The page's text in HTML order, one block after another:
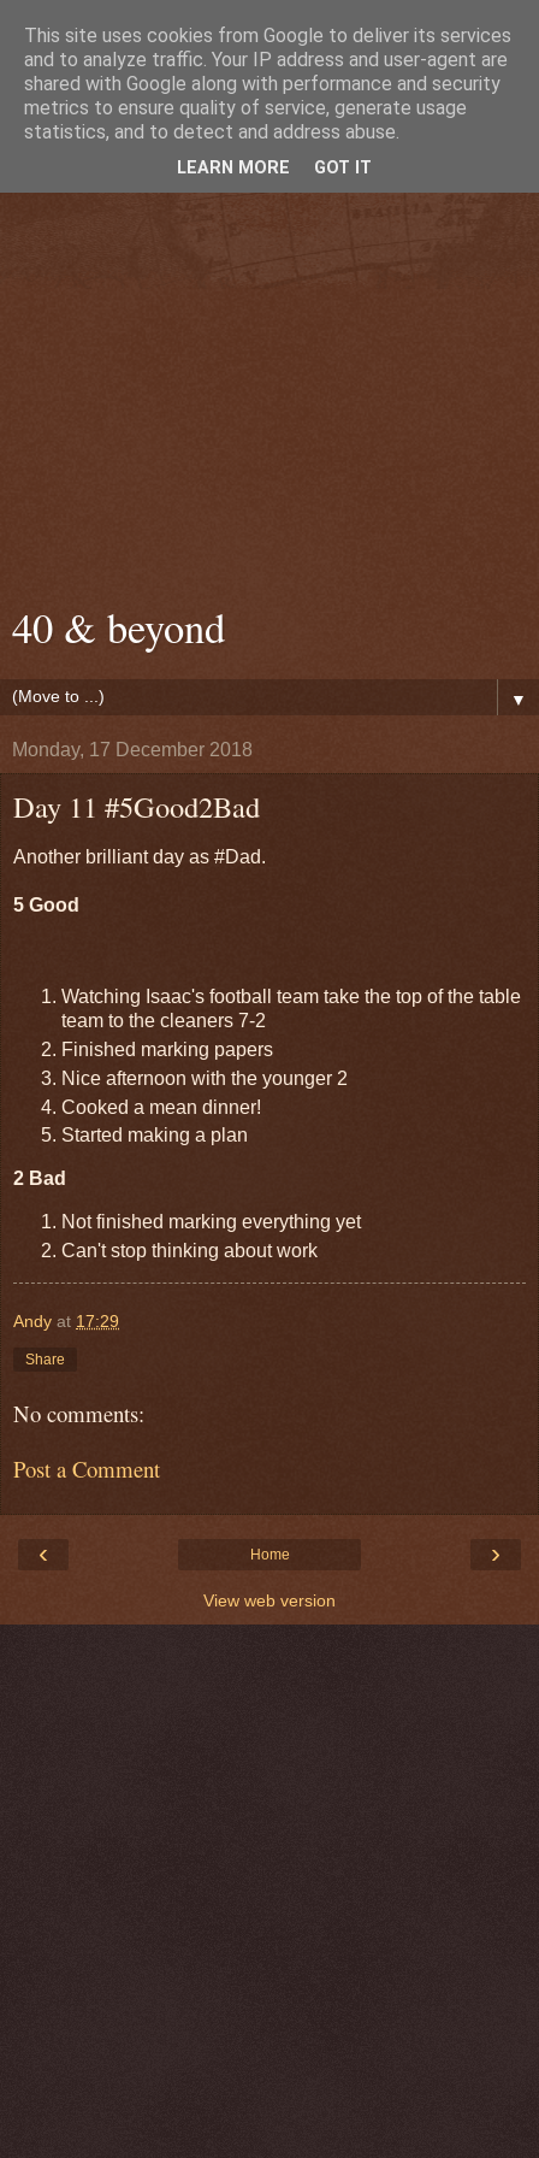
40 & beyond
▼
Monday, 17 December 2018
Day 11 #5Good2Bad
Another brilliant day as #Dad.
5 Good
Watching Isaac's football team take the top of the table
team to the cleaners 7-2
Finished marking papers
Nice afternoon with the younger 2
Cooked a mean dinner!
Started making a plan
2 Bad
Not finished marking everything yet
Can't stop thinking about work
Andy at 17:29
Share
No comments:
Post a Comment
‹ ›
Home
View web version
This site uses cookies from Google to deliver its services
and to analyze traffic. Your IP address and user-agent are
shared with Google along with performance and security
metrics to ensure quality of service, generate usage
statistics, and to detect and address abuse.
LEARN MORE GOT IT